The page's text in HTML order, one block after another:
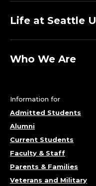
Life at Seattle U
Who We Are
Information for
Admitted Students
Alumni
Current Students
Faculty & Staff
Parents & Families
Veterans and Military